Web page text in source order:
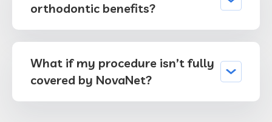
orthodontic benefits?
What if my procedure isn’t fully
covered by NovaNet?